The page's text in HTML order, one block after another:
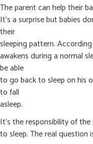
The parent can help their
It’s a surprise but babies
their
sleeping pattern.
awakens during a normal
be able
to go back to sleep on his
to fall
asleep.
It’s the responsibility of
to sleep. The real question